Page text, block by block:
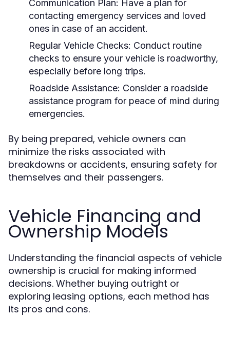
Communication Plan: Have a plan for
contacting emergency services and loved
ones in case of an accident.
Regular Vehicle Checks: Conduct routine
checks to ensure your vehicle is roadworthy,
especially before long trips.
Roadside Assistance: Consider a roadside
assistance program for peace of mind during
emergencies.
By being prepared, vehicle owners can
minimize the risks associated with
breakdowns or accidents, ensuring safety for
themselves and their passengers.
Vehicle Financing and
Ownership Models
Understanding the financial aspects of vehicle
ownership is crucial for making informed
decisions. Whether buying outright or
exploring leasing options, each method has
its pros and cons.